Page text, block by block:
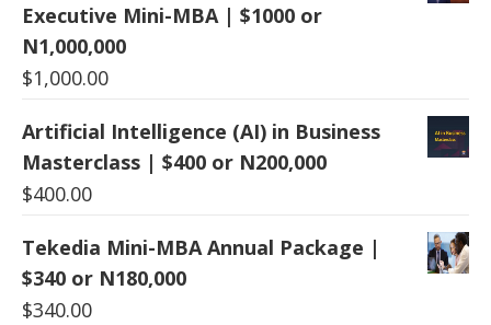
Executive Mini-MBA | $1000 or
N1,000,000
$1,000.00
Artificial Intelligence (AI) in Business
Masterclass | $400 or N200,000
$400.00
Tekedia Mini-MBA Annual Package |
$340 or N180,000
$340.00